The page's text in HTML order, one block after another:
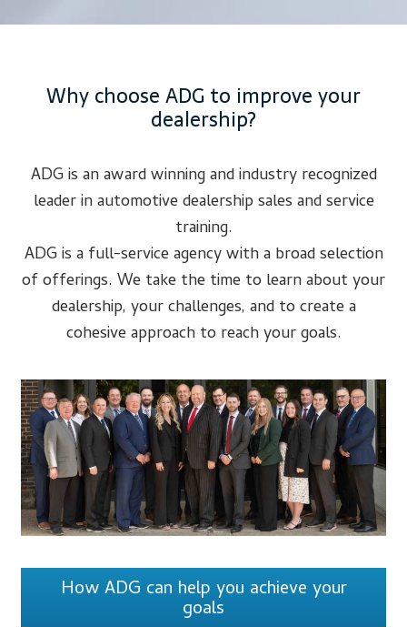
Why choose ADG to improve your
dealership?
ADG is an award winning and industry recognized
leader in automotive dealership sales and service
training.
ADG is a full-service agency with a broad selection
of offerings. We take the time to learn about your
dealership, your challenges, and to create a
cohesive approach to reach your goals.
How ADG can help you achieve your
goals